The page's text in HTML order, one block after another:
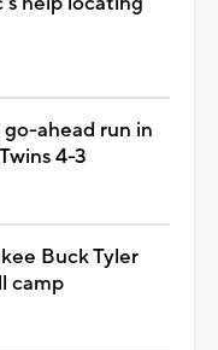
ahead run in
4-3
Buck Tyler
camp